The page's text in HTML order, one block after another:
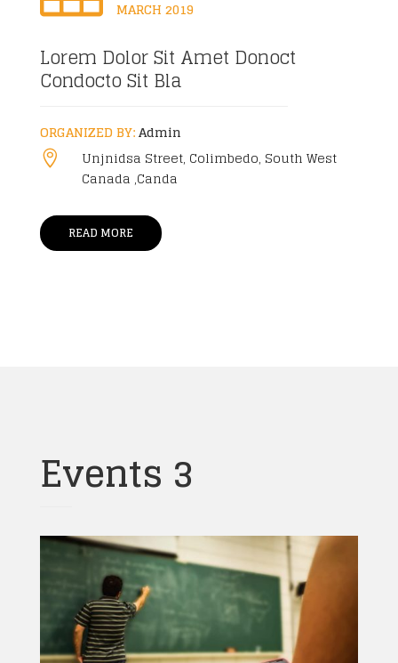
MARCH 2019
Lorem Dolor Sit Amet Donoct
Condocto Sit Bla
ORGANIZED BY:Admin

Unjnidsa Street, Colimbedo, South West
Canada ,Canda
READ MORE
Events 3